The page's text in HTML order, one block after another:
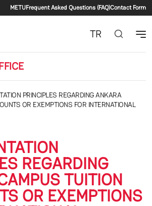
Secondary menu
METUFrequent Asked Questions (FAQ)Contact Form
TR
PRINCIPLES REGARDING ANKARA
OR EXEMPTIONS FOR INTERNATIONAL
REGARDING
TUITION
OR EXEMPTIONS